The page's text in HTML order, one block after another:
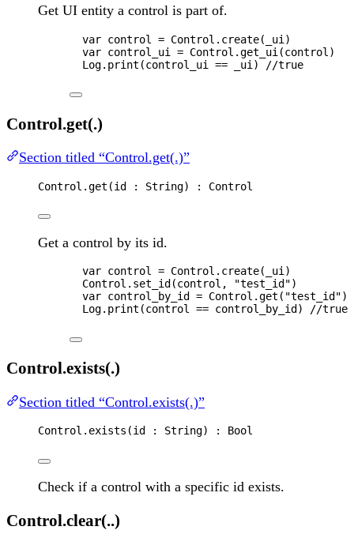
Get UI entity a control is part of.
var control = Control . create( _ui )
var control_ui = Control .get_ui (control )
Log. print (control_ui == _ui ) //true
Control.get(.)
Section titled “Control.get(.)”
Control .get (id : String) : Control
Get a control by its id.
var control = Control . create( _ui)
Control . set_id (control , "test_id ")
var control_by_id = Control .get ( "test_id ")
Log. print (control == control_by_id ) //true
Control.exists(.)
Section titled “Control.exists(.)”
Control . exists (id : String) : Bool
Check if a control with a specific id exists.
Control.clear(..)